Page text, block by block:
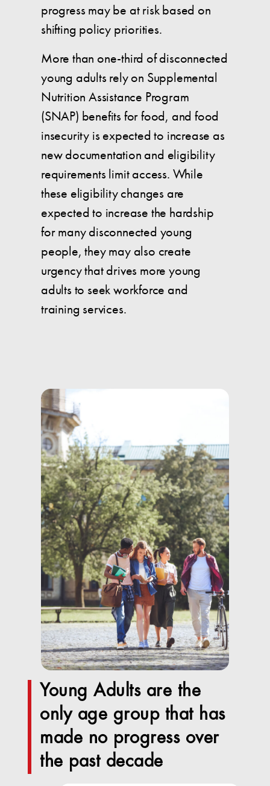
progress may be at risk based on
shifting policy priorities.
More than one-third of disconnected
young adults rely on Supplemental
Nutrition Assistance Program
(SNAP) benefits for food, and food
insecurity is expected to increase as
new documentation and eligibility
requirements limit access. While
these eligibility changes are
expected to increase the hardship
for many disconnected young
people, they may also create
urgency that drives more young
adults to seek workforce and
training services.
Young Adults are the
only age group that has
made no progress over
the past decade